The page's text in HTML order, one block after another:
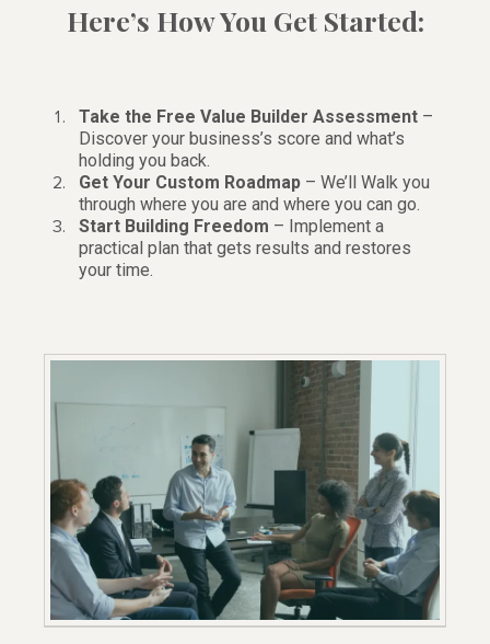
Here’s How You Get Started:
Take the Free Value Builder Assessment –
Discover your business’s score and what’s
holding you back.
Get Your Custom Roadmap – We’ll Walk you
through where you are and where you can go.
Start Building Freedom – Implement a
practical plan that gets results and restores
your time.